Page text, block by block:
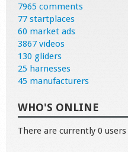
7965 comments
77 startplaces
60 market ads
3867 videos
130 gliders
25 harnesses
45 manufacturers
WHO'S ONLINE
There are currently 0